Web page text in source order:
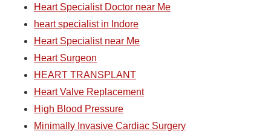
Heart Specialist Doctor near Me
heart specialist in Indore
Heart Specialist near Me
Heart Surgeon
HEART TRANSPLANT
Heart Valve Replacement
High Blood Pressure
Minimally Invasive Cardiac Surgery